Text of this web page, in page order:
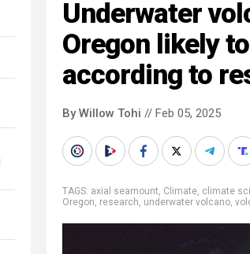
Underwater
Oregon likely
according to
By Willow Tohi // Feb 05, 2025
TAGS: axial seamount, Climate, climate
Oregon, research, underwater volcano,